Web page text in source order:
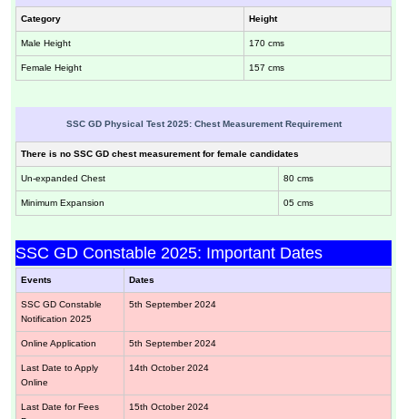
Category Height
Male Height 170 cms
Female Height 157 cms
SSC GD Physical Test 2025: Chest Measurement Requirement
There is no SSC GD chest measurement for female candidates
Un-expanded Chest 80 cms
Minimum Expansion 05 cms
SSC GD Constable 2025: Important Dates
Events Dates
SSC GD Constable
Notification 2025
5th September 2024
Online Application 5th September 2024
Last Date to Apply
Online
14th October 2024
Last Date for Fees
15th October 2024